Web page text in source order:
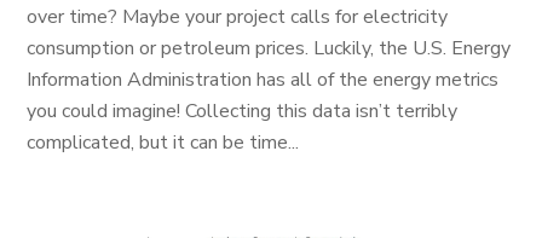
over time? Maybe your project calls for electricity
consumption or petroleum prices. Luckily, the U.S. Energy
Information Administration has all of the energy metrics
you could imagine! Collecting this data isn’t terribly
complicated, but it can be time...